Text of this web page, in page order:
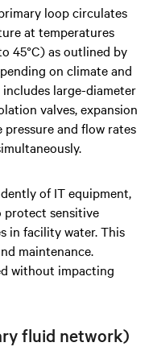
loop circulates
at temperatures
45°C) as outlined by
on climate and
large-diameter
valves, expansion
and flow rates
of IT equipment,
protect sensitive
in facility water. This
maintenance.
without impacting
fluid network)